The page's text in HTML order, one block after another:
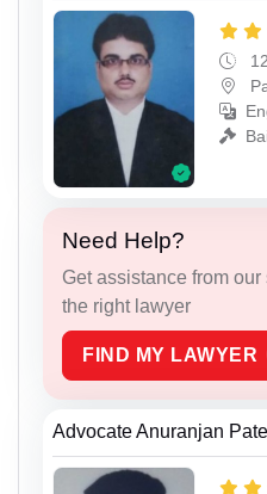
Need Help?
Get assistance from
the right lawyer
FIND MY LAWYER
Advocate Anuranjan Patel